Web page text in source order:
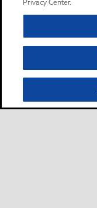
Privacy Center.